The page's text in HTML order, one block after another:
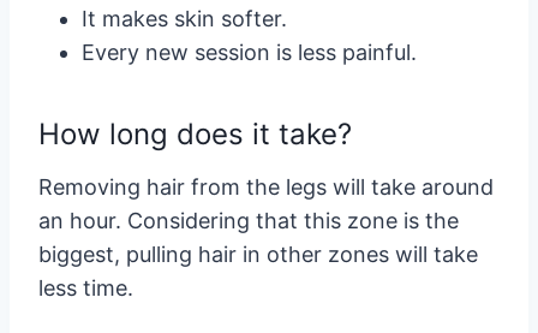
It makes skin softer.
Every new session is less painful.
How long does it take?
Removing hair from the legs will take around
an hour. Considering that this zone is the
biggest, pulling hair in other zones will take
less time.